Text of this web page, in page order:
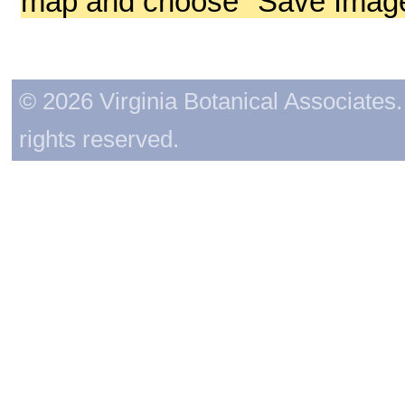
© 2026 Virginia Botanical
rights reserved.